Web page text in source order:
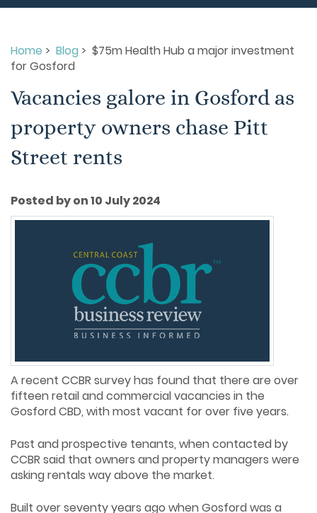
Home > Blog > $75m Health Hub a major investment
for Gosford
Vacancies galore in Gosford as
property owners chase Pitt
Street rents
Posted by on 10 July 2024
A recent CCBR survey has found that there are over
fifteen retail and commercial vacancies in the
Gosford CBD, with most vacant for over five years.
Past and prospective tenants, when contacted by
CCBR said that owners and property managers were
asking rentals way above the market.
Built over seventy years ago when Gosford was a